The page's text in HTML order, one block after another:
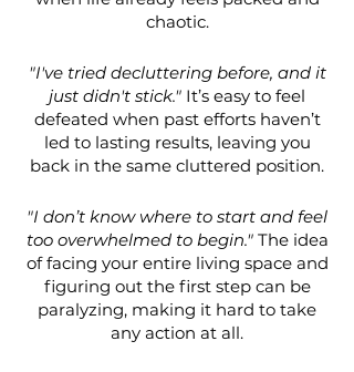
chaotic.
"I've tried decluttering before, and it
just didn't stick." It’s easy to feel
defeated when past efforts haven’t
led to lasting results, leaving you
back in the same cluttered position.
"I don’t know where to start and feel
too overwhelmed to begin."The idea
of facing your entire living space and
figuring out the first step can be
paralyzing, making it hard to take
any action at all.